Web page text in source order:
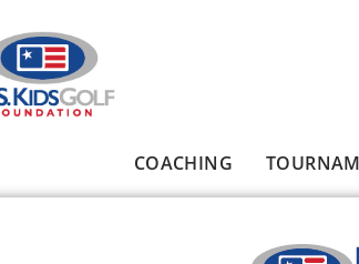
COACHING